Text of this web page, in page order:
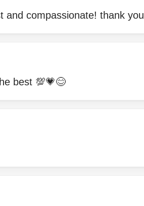
and compassionate! thank you
best 💯💗😊